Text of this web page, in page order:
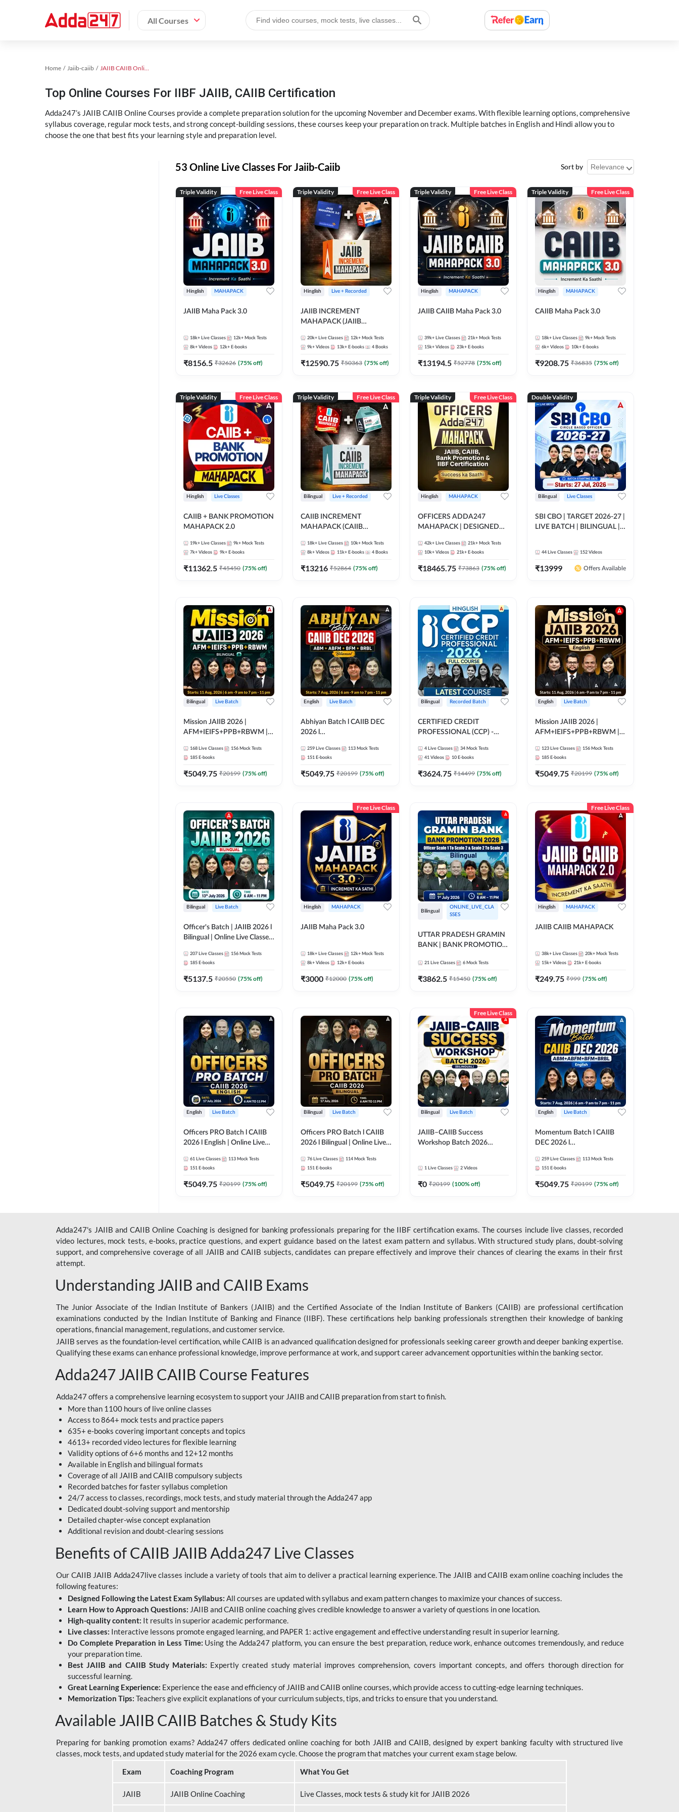
All Courses
Home Jaiib-caiib JAIIB CAIIB Online Coaching
Top Online Courses For IIBF JAIIB, CAIIB Certification
Adda247’s JAIIB CAIIB Online Courses provide a complete preparation solution for the upcoming November and December exams. With flexible learning options, comprehensive
syllabus coverage, regular mock tests, and strong concept-building sessions, these courses keep your preparation on track. Multiple batches in English and Hindi allow you to
choose the one that best fits your learning style and preparation level.
53 Online Live Classes For Jaiib-Caiib Sort by
Triple Validity Free Live Class
Hinglish MAHAPACK
JAIIB Maha Pack 3.0
18k+ Live Classes 12k+ Mock Tests
8k+ Videos 12k+ E-books
₹8156.5 ₹32626 (75% off)
Triple Validity Free Live Class
Hinglish Live + Recorded
JAIIB INCREMENT
MAHAPACK (JAIIB
2026
20k+ Live Classes 12k+ Mock Tests
9k+ Videos 13k+ E-books 4 Books
₹12590.75 ₹50363 (75% off)
Triple Validity Free Live Class
Hinglish MAHAPACK
JAIIB CAIIB Maha Pack 3.0
39k+ Live Classes 21k+ Mock Tests
15k+ Videos 23k+ E-books
₹13194.5 ₹52778 (75% off)
Triple Validity Free Live Class
Hinglish MAHAPACK
CAIIB Maha Pack 3.0
18k+ Live Classes 9k+ Mock Tests
6k+ Videos 10k+ E-books
₹9208.75 ₹36835 (75% off)
Triple Validity Free Live Class
Hinglish Live Classes
CAIIB + BANK PROMOTION
MAHAPACK 2.0
19k+ Live Classes 9k+ Mock Tests
7k+ Videos 9k+ E-books
₹11362.5 ₹45450 (75% off)
Triple Validity Free Live Class
Bilingual Live + Recorded
CAIIB INCREMENT
MAHAPACK (CAIIB
2026
18k+ Live Classes 10k+ Mock Tests
8k+ Videos 11k+ E-books 4 Books
₹13216 ₹52864 (75% off)
Triple Validity Free Live Class
Hinglish MAHAPACK
OFFICERS ADDA247
MAHAPACK | DESIGNED
PROMOTION+IIBF
CERTIFICATIONS
42k+ Live Classes 21k+ Mock Tests
10k+ Videos 21k+ E-books
₹18465.75 ₹73863 (75% off)
Double Validity
Bilingual Live Classes
SBI CBO | TARGET 2026-27 |
LIVE BATCH | BILINGUAL |
44 Live Classes 152 Videos
₹13999 Offers Available
Bilingual Live Batch
Mission JAIIB 2026 |
AFM+IEIFS+PPB+RBWM |
by Adda 247
168 Live Classes 156 Mock Tests
185 E-books
₹5049.75 ₹20199 (75% off)
English Live Batch
Abhiyan Batch l CAIIB DEC
2026 l
Bilingual | Online Live Classes
by Adda 247
259 Live Classes 113 Mock Tests
151 E-books
₹5049.75 ₹20199 (75% off)
Bilingual Recorded Batch
CERTIFIED CREDIT
PROFESSIONAL (CCP) -
Latest Recording by Adda247
4 Live Classes 34 Mock Tests
41 Videos 10 E-books
₹3624.75 ₹14499 (75% off)
English Live Batch
Mission JAIIB 2026 |
AFM+IEIFS+PPB+RBWM |
by Adda 247
123 Live Classes 156 Mock Tests
185 E-books
₹5049.75 ₹20199 (75% off)
Bilingual Live Batch
Officer's Batch | JAIIB 2026 l
Bilingual | Online Live Classes
207 Live Classes 156 Mock Tests
185 E-books
₹5137.5 ₹20550 (75% off)
Free Live Class
Hinglish MAHAPACK
JAIIB Maha Pack 3.0
18k+ Live Classes 12k+ Mock Tests
8k+ Videos 12k+ E-books
₹3000 ₹12000 (75% off)
Bilingual
ONLINE_LIVE_CLA
SSES
UTTAR PRADESH GRAMIN
BANK | BANK PROMOTION
Classes by Adda 247
21 Live Classes 6 Mock Tests
₹3862.5 ₹15450 (75% off)
Free Live Class
Hinglish MAHAPACK
JAIIB CAIIB MAHAPACK
38k+ Live Classes 20k+ Mock Tests
15k+ Videos 21k+ E-books
₹249.75 ₹999 (75% off)
English Live Batch
Officers PRO Batch l CAIIB
2026 l English | Online Live
61 Live Classes 113 Mock Tests
151 E-books
₹5049.75 ₹20199 (75% off)
Bilingual Live Batch
Officers PRO Batch l CAIIB
2026 l Bilingual | Online Live
76 Live Classes 114 Mock Tests
151 E-books
₹5049.75 ₹20199 (75% off)
Free Live Class
Bilingual Live Batch
JAIIB–CAIIB Success
Workshop Batch 2026
1 Live Classes 2 Videos
₹0 ₹20199 (100% off)
English Live Batch
Momentum Batch l CAIIB
DEC 2026 l
English | Online Live Classes
by Adda 247
259 Live Classes 113 Mock Tests
151 E-books
₹5049.75 ₹20199 (75% off)
Adda247's JAIIB and CAIIB Online Coaching is designed for banking professionals preparing for the IIBF certification exams. The courses include live classes, recorded
video lectures, mock tests, e-books, practice questions, and expert guidance based on the latest exam pattern and syllabus. With structured study plans, doubt-solving
support, and comprehensive coverage of all JAIIB and CAIIB subjects, candidates can prepare effectively and improve their chances of clearing the exams in their first
attempt.
Understanding JAIIB and CAIIB Exams
The Junior Associate of the Indian Institute of Bankers (JAIIB) and the Certified Associate of the Indian Institute of Bankers (CAIIB) are professional certification
examinations conducted by the Indian Institute of Banking and Finance (IIBF). These certifications help banking professionals strengthen their knowledge of banking
operations, financial management, regulations, and customer service.
JAIIB serves as the foundation-level certification, while CAIIB is an advanced qualification designed for professionals seeking career growth and deeper banking expertise.
Qualifying these exams can enhance professional knowledge, improve performance at work, and support career advancement opportunities within the banking sector.
Adda247 JAIIB CAIIB Course Features
Adda247 offers a comprehensive learning ecosystem to support your JAIIB and CAIIB preparation from start to finish.
More than 1100 hours of live online classes
Access to 864+ mock tests and practice papers
635+ e-books covering important concepts and topics
4613+ recorded video lectures for flexible learning
Validity options of 6+6 months and 12+12 months
Available in English and bilingual formats
Coverage of all JAIIB and CAIIB compulsory subjects
Recorded batches for faster syllabus completion
24/7 access to classes, recordings, mock tests, and study material through the Adda247 app
Dedicated doubt-solving support and mentorship
Detailed chapter-wise concept explanation
Additional revision and doubt-clearing sessions
Benefits of CAIIB JAIIB Adda247 Live Classes
Our CAIIB JAIIB Adda247live classes include a variety of tools that aim to deliver a practical learning experience. The JAIIB and CAIIB exam online coaching includes the
following features:
Designed Following the Latest Exam Syllabus: All courses are updated with syllabus and exam pattern changes to maximize your chances of success.
Learn How to Approach Questions: JAIIB and CAIIB online coaching gives credible knowledge to answer a variety of questions in one location.
High-quality content: It results in superior academic performance.
Live classes: Interactive lessons promote engaged learning, and PAPER 1: active engagement and effective understanding result in superior learning.
Do Complete Preparation in Less Time: Using the Adda247 platform, you can ensure the best preparation, reduce work, enhance outcomes tremendously, and reduce
your preparation time.
Best JAIIB and CAIIB Study Materials: Expertly created study material improves comprehension, covers important concepts, and offers thorough direction for
successful learning.
Great Learning Experience: Experience the ease and efficiency of JAIIB and CAIIB online courses, which provide access to cutting-edge learning techniques.
Memorization Tips: Teachers give explicit explanations of your curriculum subjects, tips, and tricks to ensure that you understand.
Available JAIIB CAIIB Batches & Study Kits
Preparing for banking promotion exams? Adda247 offers dedicated online coaching for both JAIIB and CAIIB, designed by expert banking faculty with structured live
classes, mock tests, and updated study material for the 2026 exam cycle. Choose the program that matches your current exam stage below.
Exam
Coaching Program What You Get
JAIIB JAIIB Online Coaching Live Classes, mock tests & study kit for JAIIB 2026